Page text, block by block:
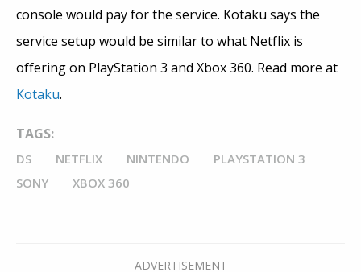
console would pay for the service. Kotaku says the
service setup would be similar to what Netflix is
offering on PlayStation 3 and Xbox 360. Read more at
Kotaku.
TAGS:
DS NETFLIX NINTENDO
PLAYSTATION 3
SONY
XBOX 360